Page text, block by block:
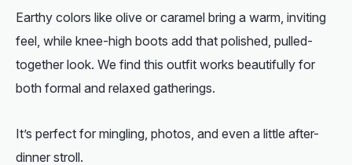
Earthy colors like olive or caramel bring a warm, inviting
feel, while knee-high boots add that polished, pulled-
together look. We find this outfit works beautifully for
both formal and relaxed gatherings.
It’s perfect for mingling, photos, and even a little after-
dinner stroll.